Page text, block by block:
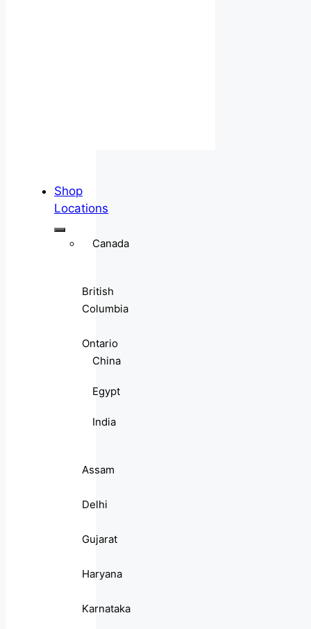
Shop
Locations
Canada
British
Columbia
Ontario
China
Egypt
India
Assam
Delhi
Gujarat
Haryana
Karnataka